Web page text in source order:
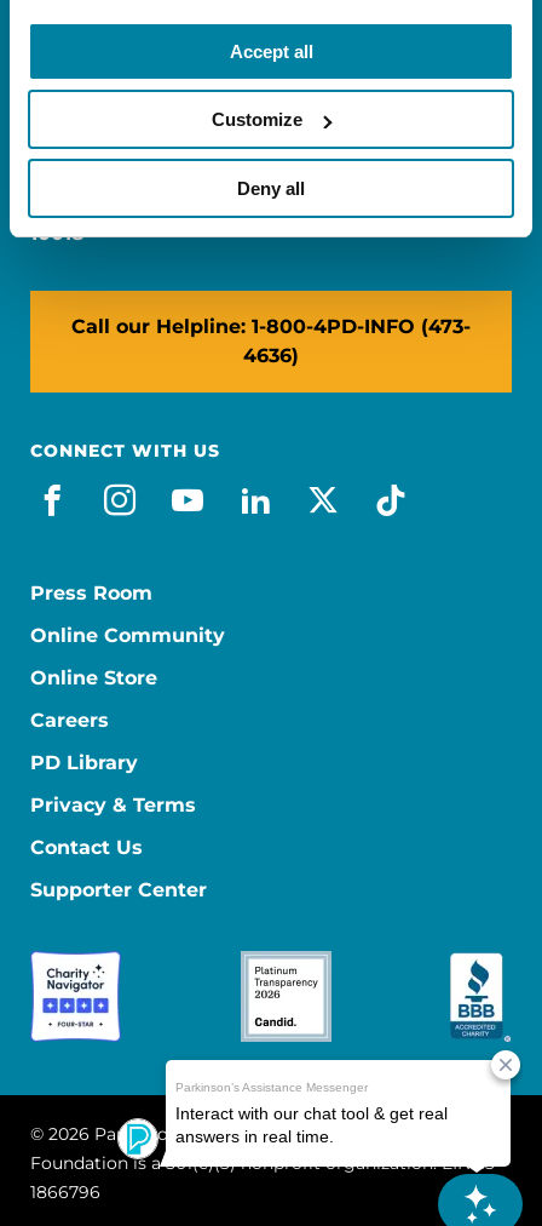
Accept all
Customize
Deny all
FL: 5757 Waterford District Drive, Ste 310,
Miami, FL 33126
NY: 1350 Broadway, Ste 1530, New York, NY
10018
Call our Helpline: 1-800-4PD-INFO (473-
4636)
CONNECT WITH US
facebook
instagram
youtube
linkedin
x-socialtiktok
Press Room
Online Community
Online Store
Careers
PD Library
Privacy & Terms
Contact Us
Supporter Center
© 2026 Parkinson's Foundation
The Parkinson's
Foundation is a 501(c)(3) nonprofit organization. EIN: 13-
1866796